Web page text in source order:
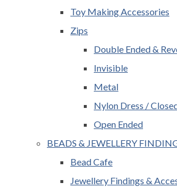
Toy Making Accessories
Zips
Double Ended &
Invisible
Metal
Nylon Dress /
Open Ended
BEADS & JEWELLERY
Bead Cafe
Jewellery Findings &